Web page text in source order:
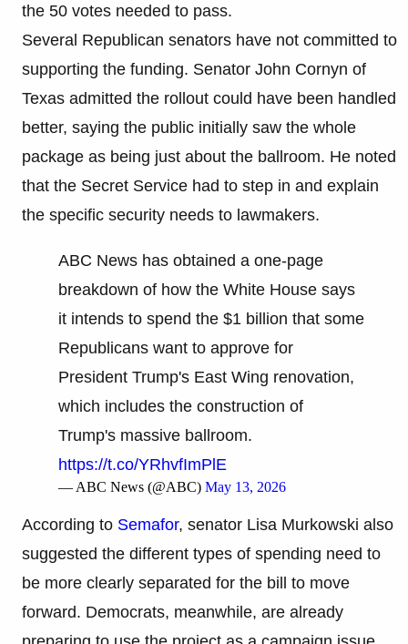
the 50 votes needed to pass.
Several Republican senators have not committed to
supporting the funding. Senator John Cornyn of
Texas admitted the rollout could have been handled
better, saying the public initially saw the whole
package as being just about the ballroom. He noted
that the Secret Service had to step in and explain
the specific security needs to lawmakers.
ABC News has obtained a one-page
breakdown of how the White House says
it intends to spend the $1 billion that some
Republicans want to approve for
President Trump's East Wing renovation,
which includes the construction of
Trump's massive ballroom.
https://t.co/YRhvfImPlE
— ABC News (@ABC) May 13, 2026
According to Semafor, senator Lisa Murkowski also
suggested the different types of spending need to
be more clearly separated for the bill to move
forward. Democrats, meanwhile, are already